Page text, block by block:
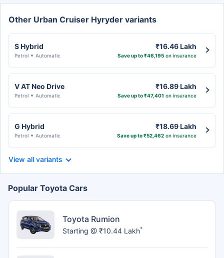
Other Urban Cruiser Hyryder variants
S Hybrid
Petrol Automatic
₹16.46 Lakh
Save up to ₹46,195 on insurance
V AT Neo Drive
Petrol Automatic
₹16.89 Lakh
Save up to ₹47,401 on insurance
G Hybrid
Petrol Automatic
₹18.69 Lakh
Save up to ₹52,462 on insurance
View all variants
Popular Toyota Cars
Toyota Rumion
Starting @ ₹10.44 Lakh*